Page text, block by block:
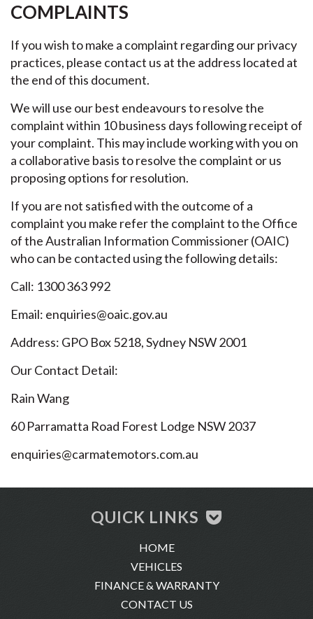
COMPLAINTS
If you wish to make a complaint regarding our privacy
practices, please contact us at the address located at
the end of this document.
We will use our best endeavours to resolve the
complaint within 10 business days following receipt of
your complaint. This may include working with you on
a collaborative basis to resolve the complaint or us
proposing options for resolution.
If you are not satisfied with the outcome of a
complaint you make refer the complaint to the Office
of the Australian Information Commissioner (OAIC)
who can be contacted using the following details:
Call: 1300 363 992
Email: enquiries@oaic.gov.au
Address: GPO Box 5218, Sydney NSW 2001
Our Contact Detail:
Rain Wang
60 Parramatta Road Forest Lodge NSW 2037
enquiries@carmatemotors.com.au
QUICK LINKS
HOME
VEHICLES
FINANCE & WARRANTY
CONTACT US